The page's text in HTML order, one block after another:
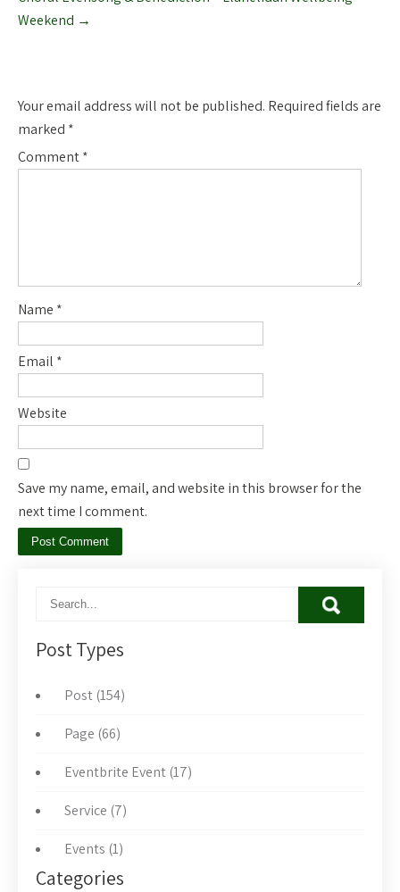
Weekend →
Your email address will not be published. Required fields are
marked *
Comment*
Name *
Email *
Website
Save my name, email, and website in this browser for the
next time I comment.
Post Types
Post (154)
Page (66)
Eventbrite Event (17)
Service (7)
Events (1)
Categories